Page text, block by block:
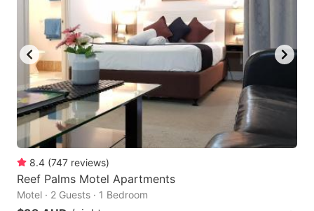
8.4 (747 reviews)
Reef Palms Motel Apartments
Motel · 2 Guests · 1 Bedroom